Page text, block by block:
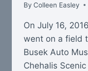
By Colleen Easley
On July 16,
went on a field
Busek Auto
Chehalis